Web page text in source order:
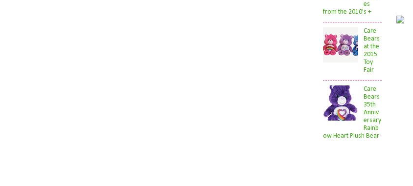
es
from the 2010's +
Care
Bears
at the
2015
Toy
Fair
Care
Bears
35th
Anniv
ersary
Rainb
ow Heart Plush Bear